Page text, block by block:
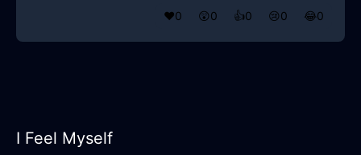
❤️0 😲0 👍0 😢0 😂0
I Feel Myself